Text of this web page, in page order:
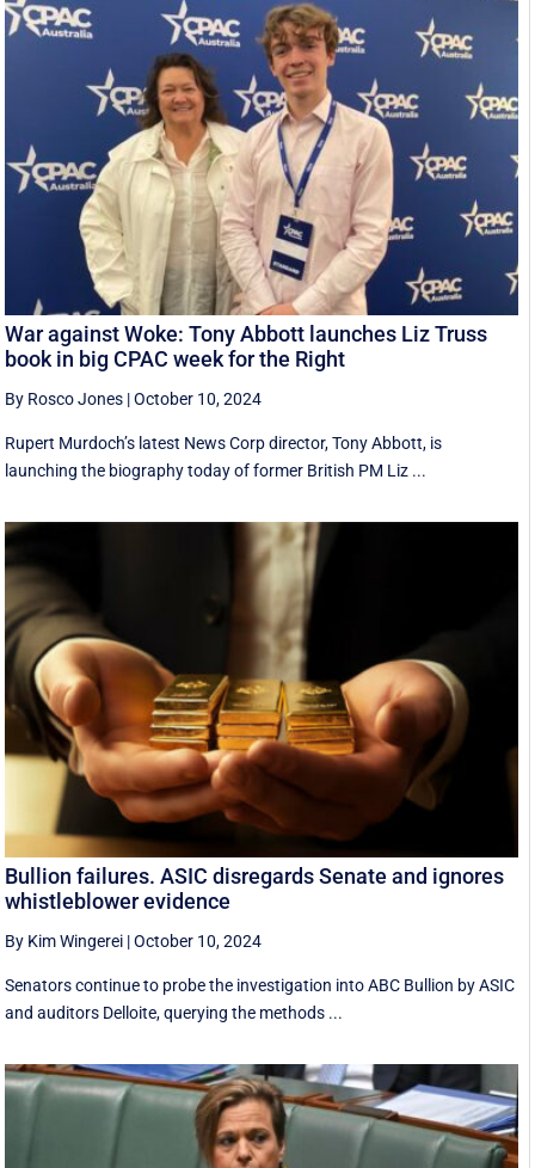
War against Woke: Tony Abbott launches Liz Truss
book in big CPAC week for the Right
By Rosco Jones |October 10, 2024
Rupert Murdoch’s latest News Corp director, Tony Abbott, is
launching the biography today of former British PM Liz ...
Bullion failures. ASIC disregards Senate and ignores
whistleblower evidence
By Kim Wingerei |October 10, 2024
Senators continue to probe the investigation into ABC Bullion by ASIC
and auditors Delloite, querying the methods ...